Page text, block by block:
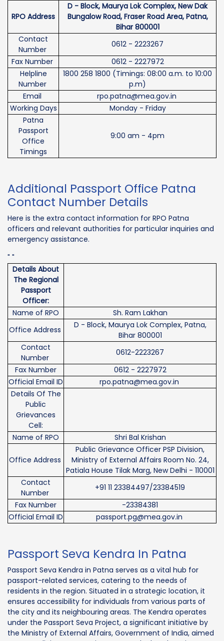
RPO Address
D - Block, Maurya Lok Complex, New Dak
Bungalow Road, Fraser Road Area, Patna,
Bihar 800001
Contact
Number
0612 - 2223267
Fax Number
0612 - 2227972
Helpline
Number
1800 258 1800 (Timings: 08:00 a.m. to 10:00
p.m)
Email
rpo.patna@mea.gov.in
Working Days
Monday - Friday
Patna
Passport
Office
Timings
9:00 am - 4pm
Additional Passport Office Patna
Contact Number Details
Here is the extra contact information for RPO Patna
officers and relevant authorities for particular inquiries and
emergency assistance.
" "
Details About
The Regional
Passport
Officer:
Name of RPO
Sh. Ram Lakhan
Office Address
D - Block, Maurya Lok Complex, Patna,
Bihar 800001
Contact
Number
0612-2223267
Fax Number
0612 - 2227972
Official Email ID
rpo.patna@mea.gov.in
Details Of The
Public
Grievances
Cell:
Name of RPO
Shri Bal Krishan
Office Address
Public Grievance Officer PSP Division,
Ministry of External Affairs Room No. 24,
Patiala House Tilak Marg, New Delhi - 110001
Contact
Number
+91 11 23384497/23384519
Fax Number
-23384381
Official Email ID
passport.pg@mea.gov.in
Passport Seva Kendra In Patna
Passport Seva Kendra in Patna serves as a vital hub for
passport-related services, catering to the needs of
residents in the region. Situated in a strategic location, it
ensures accessibility for individuals from various parts of
the city and its neighbouring areas. The Kendra operates
under the Passport Seva Project, a significant initiative by
the Ministry of External Affairs, Government of India, aimed